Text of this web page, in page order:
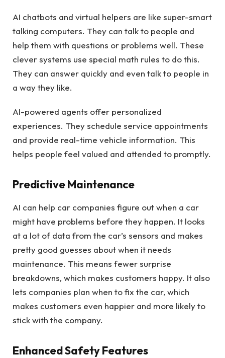
AI chatbots and virtual helpers are like super-smart
talking computers. They can talk to people and
help them with questions or problems well. These
clever systems use special math rules to do this.
They can answer quickly and even talk to people in
a way they like.
AI-powered agents offer personalized
experiences. They schedule service appointments
and provide real-time vehicle information. This
helps people feel valued and attended to promptly.
Predictive Maintenance
AI can help car companies figure out when a car
might have problems before they happen. It looks
at a lot of data from the car’s sensors and makes
pretty good guesses about when it needs
maintenance. This means fewer surprise
breakdowns, which makes customers happy. It also
lets companies plan when to fix the car, which
makes customers even happier and more likely to
stick with the company.
Enhanced Safety Features